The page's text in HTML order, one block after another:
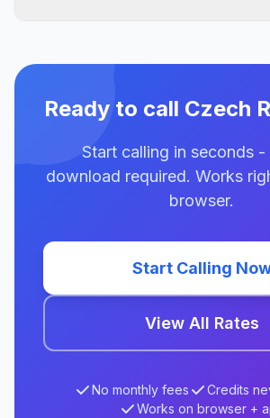
Ready to call Czech
Start calling in seconds -
download required. Works
browser.
Start Calling
View All Rates
No monthly fees
Credits
Works on browser +